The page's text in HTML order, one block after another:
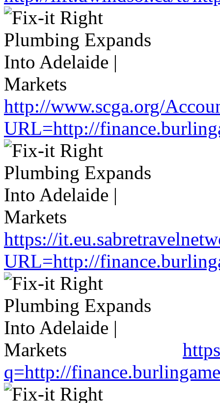
http://www.scga.org/
URL=http://
https://
URL=http://
q=http://